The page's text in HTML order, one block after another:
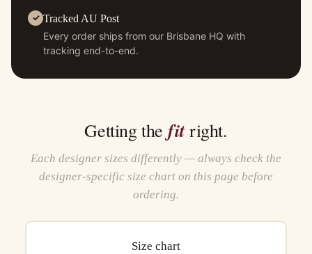
Tracked AU Post
Every order ships from our Brisbane HQ with
tracking end-to-end.
Getting the fitright.
Each designer sizes differently — always check the
designer-specific size chart on this page before
ordering.
Size chart